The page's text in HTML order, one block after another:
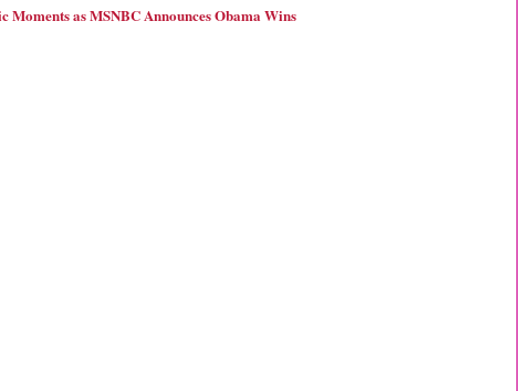
Moments as MSNBC Announces Obama Wins